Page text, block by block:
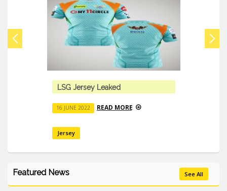
LSG Jersey Leaked
16 JUNE 2022 READ MORE
Jersey
Featured News See All